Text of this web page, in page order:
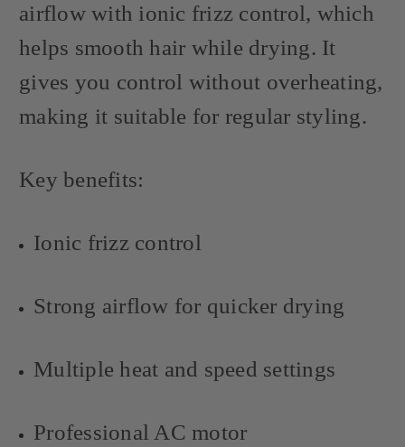
airflow with ionic frizz control, which
helps smooth hair while drying. It
gives you control without overheating,
making it suitable for regular styling.
Key benefits:
Ionic frizz control
Strong airflow for quicker drying
Multiple heat and speed settings
Professional AC motor